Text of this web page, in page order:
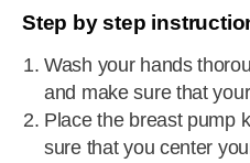
Step by step
Wash your hands
and make sure that
Place the breast pump
sure that you center